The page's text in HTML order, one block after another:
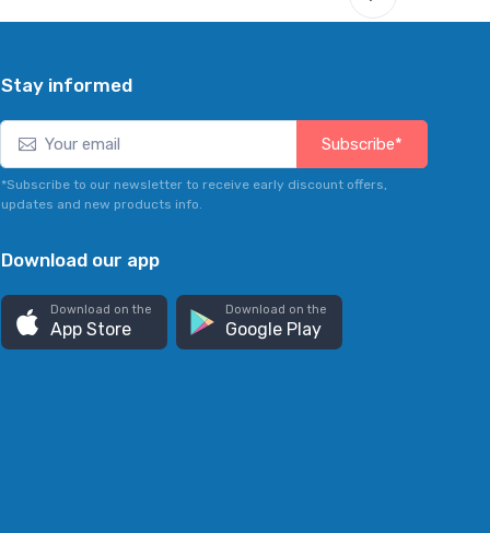
Stay informed
Subscribe*
*Subscribe to our newsletter to receive early discount offers,
updates and new products info.
Download our app
Download on the
App Store
Download on the
Google Play